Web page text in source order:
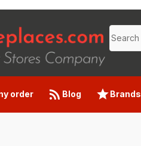
order Blog Brands